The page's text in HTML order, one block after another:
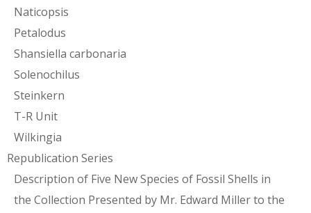
Naticopsis
Petalodus
Shansiella carbonaria
Solenochilus
Steinkern
T-R Unit
Wilkingia
Republication Series
Description of Five New Species of Fossil Shells in
the Collection Presented by Mr. Edward Miller to the